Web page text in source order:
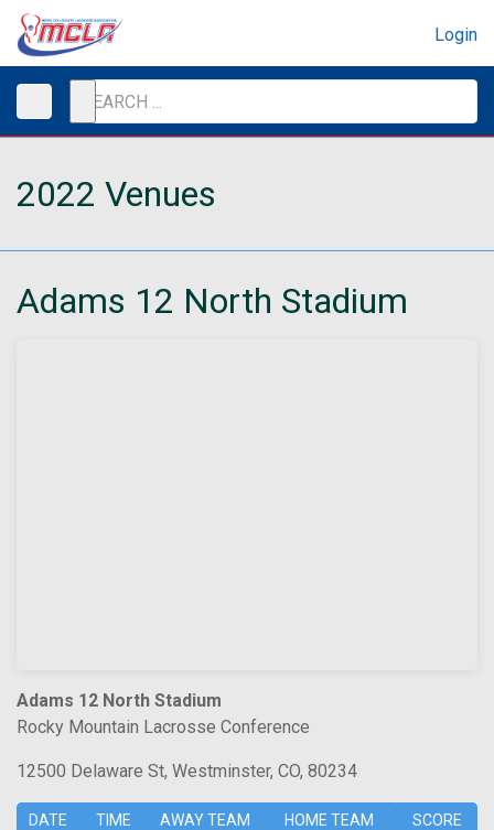
Login
2022 Venues
Adams 12 North Stadium
Adams 12 North Stadium
Rocky Mountain Lacrosse Conference
12500 Delaware St, Westminster, CO, 80234
DATE TIME AWAY TEAM HOME TEAM SCORE